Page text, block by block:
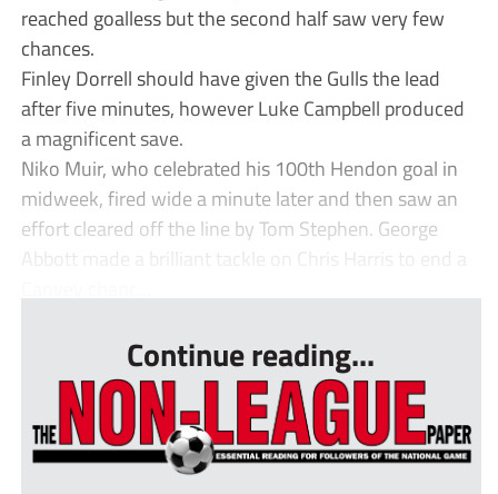
reached goalless but the second half saw very few
chances.
Finley Dorrell should have given the Gulls the lead
after five minutes, however Luke Campbell produced
a magnificent save.
Niko Muir, who celebrated his 100th Hendon goal in
midweek, fired wide a minute later and then saw an
effort cleared off the line by Tom Stephen. George
Abbott made a brilliant tackle on Chris Harris to end a
Continue reading...